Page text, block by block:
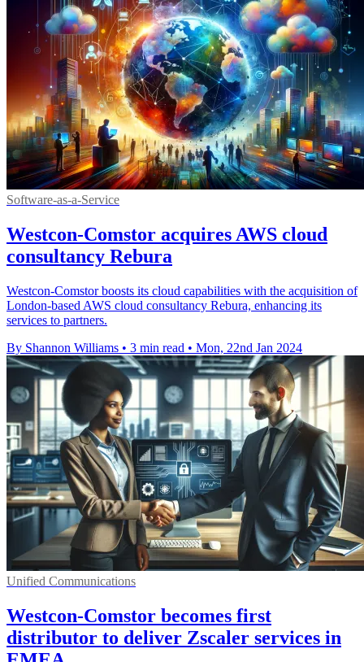
Software-as-a-Service
Westcon-Comstor acquires AWS cloud
consultancy Rebura
Westcon-Comstor boosts its cloud capabilities with the acquisition of
London-based AWS cloud consultancy Rebura, enhancing its
services to partners.
By Shannon Williams • 3 min read • Mon, 22nd Jan 2024
Unified Communications
Westcon-Comstor becomes first
distributor to deliver Zscaler services in